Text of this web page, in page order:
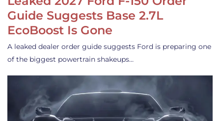
Guide Suggests Base 2.7L
EcoBoost Is Gone
A leaked dealer order guide suggests Ford is preparing one
of the biggest powertrain shakeups…